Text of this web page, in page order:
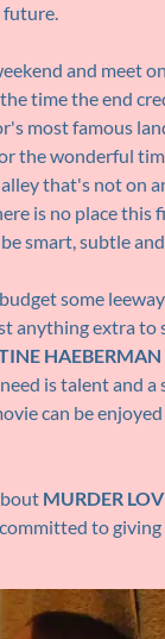
future.
and meet
time the end
most famous
the wonderful
that's not on
is no place this
smart, subtle
some
anything extra to
HAEBERMAN
is talent and
can be
MURDER
to